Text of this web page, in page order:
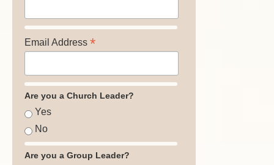
Email Address *
Are you a Church Leader?
Yes
No
Are you a Group Leader?